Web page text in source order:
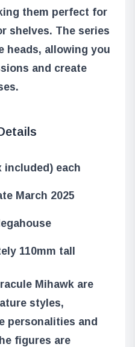
them perfect for
shelves. The series
heads, allowing you
and create
included) each
March 2025
110mm tall
Mihawk are
styles,
personalities and
figures are